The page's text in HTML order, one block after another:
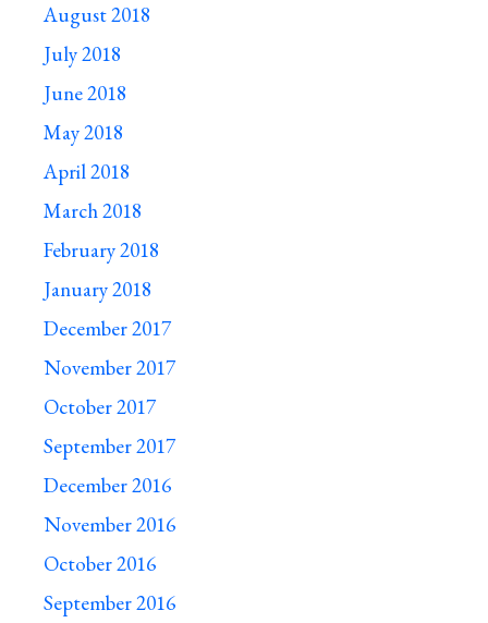
August 2018
July 2018
June 2018
May 2018
April 2018
March 2018
February 2018
January 2018
December 2017
November 2017
October 2017
September 2017
December 2016
November 2016
October 2016
September 2016